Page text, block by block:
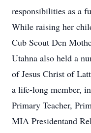
responsibilities as a
While raising her
Cub Scout Den
Utahna also held a
of Jesus Christ of
a life-long member,
Primary Teacher,
MIA Presidentand